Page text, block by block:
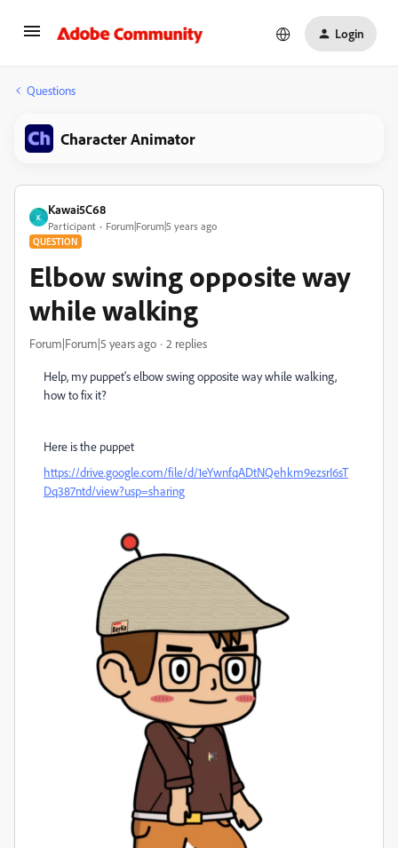
Login
Questions
Character Animator
K
Kawai5C68
Participant Forum|Forum|5 years ago
QUESTION
Elbow swing opposite way
while walking
Forum|Forum|5 years ago 2 replies
Help, my puppet's elbow swing opposite way while walking,
how to fix it?
Here is the puppet
https://drive.google.com/file/d/1eYwnfqADtNQehkm9ezsrI6sT
Dq387ntd/view?usp=sharing